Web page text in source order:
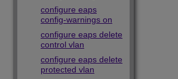
configure eaps
config-warnings on
configure eaps delete
control vlan
configure eaps delete
protected vlan